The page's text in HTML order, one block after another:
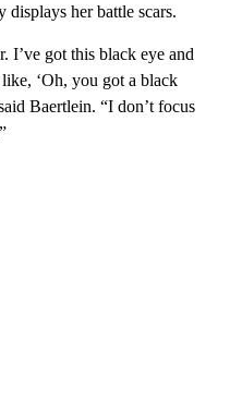
her battle scars.
I’ve got this black eye and
‘Oh, you got a black
Baertlein. “I don’t focus